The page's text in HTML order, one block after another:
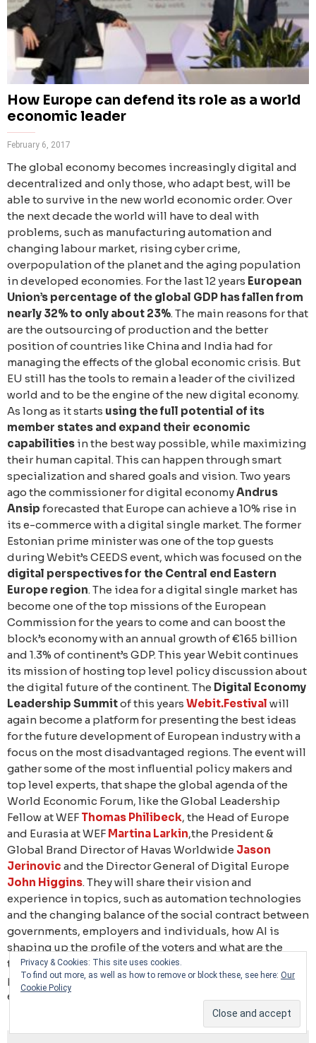
How Europe can defend its role as a world
economic leader
February 6, 2017
The global economy becomes increasingly digital and
decentralized and only those, who adapt best, will be
able to survive in the new world economic order. Over
the next decade the world will have to deal with
problems, such as manufacturing automation and
changing labour market, rising cyber crime,
overpopulation of the planet and the aging population
in developed economies. For the last 12 years European
Union’s percentage of the global GDP has fallen from
nearly 32% to only about 23%. The main reasons for that
are the outsourcing of production and the better
position of countries like China and India had for
managing the effects of the global economic crisis. But
EU still has the tools to remain a leader of the civilized
world and to be the engine of the new digital economy.
As long as it starts using the full potential of its
member states and expand their economic
capabilities in the best way possible, while maximizing
their human capital. This can happen through smart
specialization and shared goals and vision. Two years
ago the commissioner for digital economyAndrus
Ansip forecasted that Europe can achieve a 10% rise in
its e-commerce with a digital single market. The former
Estonian prime minister was one of the top guests
during Webit’s CEEDS event, which was focused on the
digital perspectives for the Central end Eastern
Europe region. The idea for a digital single market has
become one of the top missions of the European
Commission for the years to come and can boost the
block’s economy with an annual growth of €165 billion
and 1.3% of continent’s GDP. This year Webit continues
its mission of hosting top level policy discussion about
the digital future of the continent. The Digital Economy
Leadership Summitof this years Webit.Festival will
again become a platform for presenting the best ideas
for the future development of European industry with a
focus on the most disadvantaged regions. The event will
gather some of the most influential policy makers and
top level experts, that shape the global agenda of the
World Economic Forum, like the Global Leadership
Fellow at WEF Thomas Philibeck, the Head of Europe
and Eurasia at WEF Martina Larkin,the President &
Global Brand Director of Havas Worldwide Jason
Jerinovic and the Director General of Digital Europe
John Higgins. They will share their vision and
experience in topics, such as automation technologies
and the changing balance of the social contract between
governments, employers and individuals, how AI is
shaping up the profile of the voters and what are the
things Europe must do to defend its leadership
position under the growing pressures from internal and
external events.
Privacy & Cookies: This site uses cookies.
To find out more, as well as how to remove or block these, see here: Our
Cookie Policy